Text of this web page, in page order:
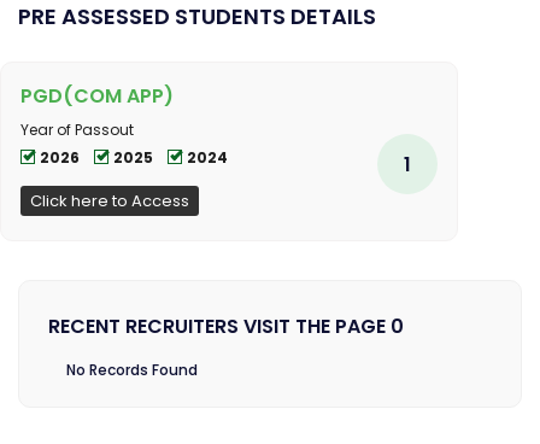
PRE ASSESSED STUDENTS DETAILS
PGD(COM APP)
Year of Passout
2026
2025 2024
Click here to Access
1
RECENT RECRUITERS VISIT THE PAGE 0
No Records Found